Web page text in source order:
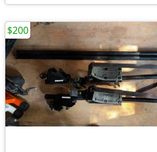
$200